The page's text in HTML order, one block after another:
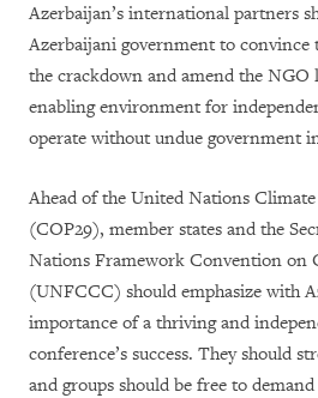
Azerbaijan’s international partners
Azerbaijani government to convince
the crackdown and amend the NGO
enabling environment for
operate without undue government
Ahead of the United Nations
(COP29), member states and the
Nations Framework Convention on
(UNFCCC) should emphasize with
importance of a thriving and
conference’s success. They should
and groups should be free to